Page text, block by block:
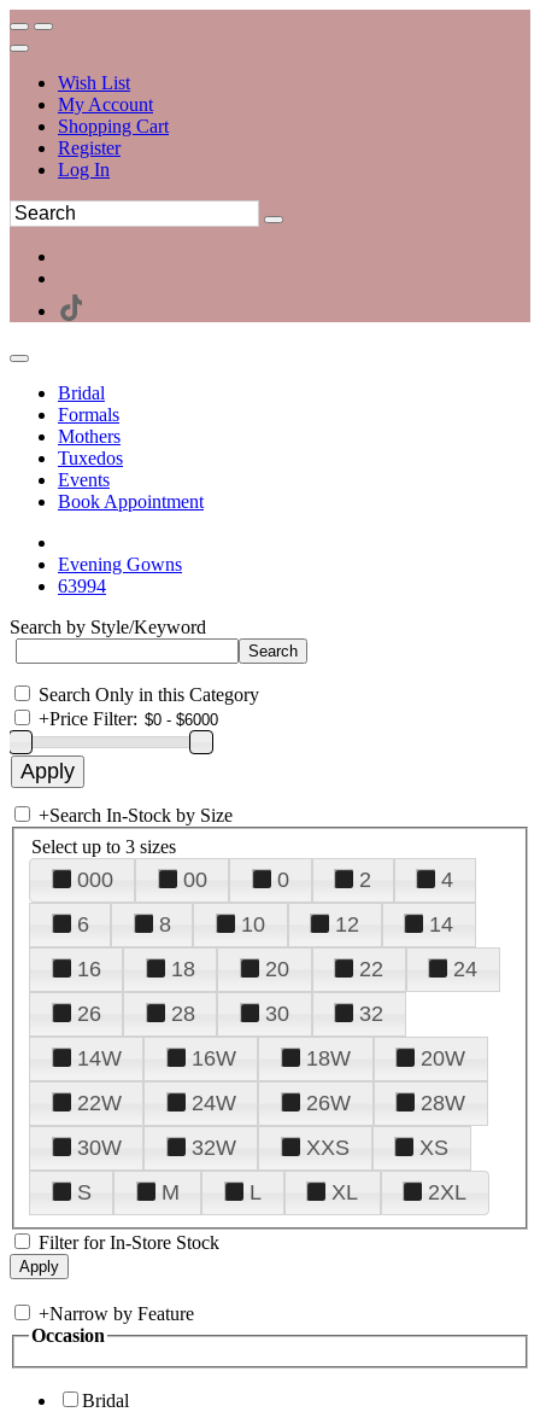
Wish List
My Account
Shopping Cart
Register
Log In
Bridal
Formals
Mothers
Tuxedos
Events
Book Appointment
Evening Gowns
63994
Search by Style/Keyword
Search Only in this Category
+Price Filter:
+Search In-Stock by Size
Select up to 3 sizes
000 00 0 2
4
6
8 10 12
14
16
18 20 22
24
26
28 30
32
14W
16W 18W
20W
22W
24W 26W
28W
30W
32W XXS
XS
S
M L XL 2XL
Filter for In-Store Stock
+Narrow by Feature
Occasion
Bridal